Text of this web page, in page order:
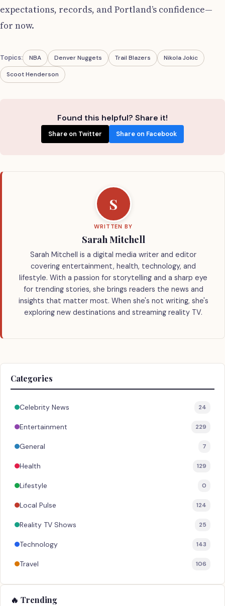
expectations, records, and Portland’s confidence—
for now.
Topics: NBA Denver Nuggets Trail Blazers Nikola Jokic
Scoot Henderson
Found this helpful? Share it!
Share on Twitter Share on Facebook
S
WRITTEN BY
Sarah Mitchell
Sarah Mitchell is a digital media writer and editor
covering entertainment, health, technology, and
lifestyle. With a passion for storytelling and a sharp eye
for trending stories, she brings readers the news and
insights that matter most. When she's not writing, she's
exploring new destinations and streaming reality TV.
Categories
Celebrity News 24
Entertainment 229
General 7
Health 129
Lifestyle 0
Local Pulse 124
Reality TV Shows 25
Technology 143
Travel 106
🔥 Trending